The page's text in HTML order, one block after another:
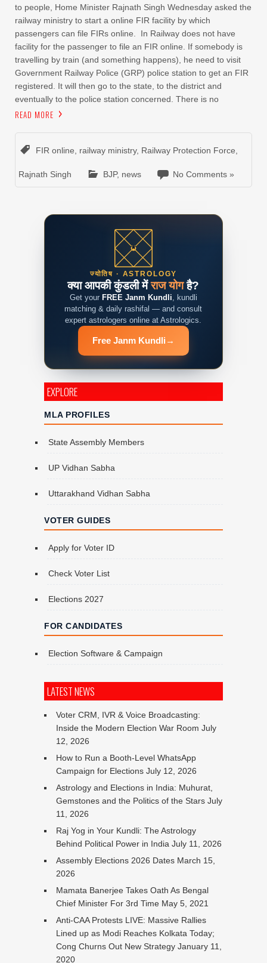
to people, Home Minister Rajnath Singh Wednesday asked the
railway ministry to start a online FIR facility by which
passengers can file FIRs online. In Railway does not have
facility for the passenger to file an FIR online. If somebody is
travelling by train (and something happens), he need to visit
Government Railway Police (GRP) police station to get an FIR
registered. It will then go to the state, to the district and
eventually to the police station concerned. There is no
READ MORE
FIR online, railway ministry, Railway Protection Force,
Rajnath Singh BJP, news No Comments »
ज्योतिष · ASTROLOGY
क्या आपकी कुंडली मेंराज योगहै?
Get your FREE Janm Kundli, kundli
matching & daily rashifal — and consult
expert astrologers online at Astrologics.
Free Janm Kundli →
EXPLORE
MLA PROFILES
State Assembly Members
UP Vidhan Sabha
Uttarakhand Vidhan Sabha
VOTER GUIDES
Apply for Voter ID
Check Voter List
Elections 2027
FOR CANDIDATES
Election Software & Campaign
LATEST NEWS
Voter CRM, IVR & Voice Broadcasting:
Inside the Modern Election War Room July
12, 2026
How to Run a Booth-Level WhatsApp
Campaign for Elections July 12, 2026
Astrology and Elections in India: Muhurat,
Gemstones and the Politics of the Stars July
11, 2026
Raj Yog in Your Kundli: The Astrology
Behind Political Power in India July 11, 2026
Assembly Elections 2026 Dates March 15,
2026
Mamata Banerjee Takes Oath As Bengal
Chief Minister For 3rd Time May 5, 2021
Anti-CAA Protests LIVE: Massive Rallies
Lined up as Modi Reaches Kolkata Today;
Cong Churns Out New Strategy January 11,
2020